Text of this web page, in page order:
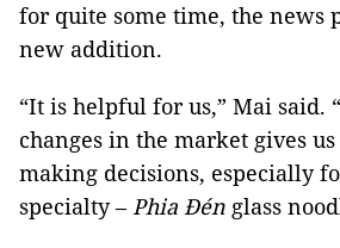
for quite some time, the news
new addition.
“It is helpful for us,” Mai said.
changes in the market gives
making decisions, especially
specialty –Phia Đén glass